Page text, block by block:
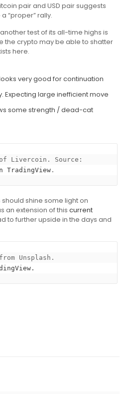
pair and USD pair suggests
“proper” rally.
test of its all-time highs is
the crypto may be able to shatter
here.
looks very good for continuation
Expecting large inefficient move
some strength / dead-cat
TradingView.
shine some light on
an extension of this current
to further upside in the days and
Unsplash.